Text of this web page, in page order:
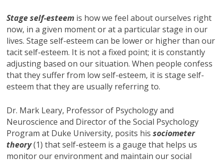
Stage self-esteem is how we feel about ourselves right
now, in a given moment or at a particular stage in our
lives. Stage self-esteem can be lower or higher than our
tacit self-esteem. It is not a fixed point; it is constantly
adjusting based on our situation. When people confess
that they suffer from low self-esteem, it is stage self-
esteem that they are usually referring to.
Dr. Mark Leary, Professor of Psychology and
Neuroscience and Director of the Social Psychology
Program at Duke University, posits hissociometer
theory(1) that self-esteem is a gauge that helps us
monitor our environment and maintain our social